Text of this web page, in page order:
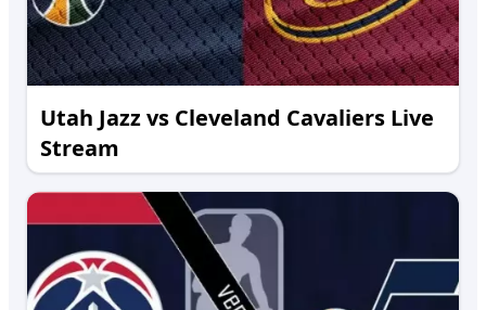
Utah Jazz vs Cleveland Cavaliers Live
Stream